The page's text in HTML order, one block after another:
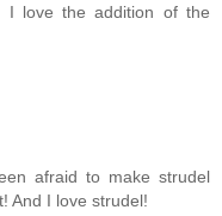
I love the addition of the
afraid to make strudel
And I love strudel!